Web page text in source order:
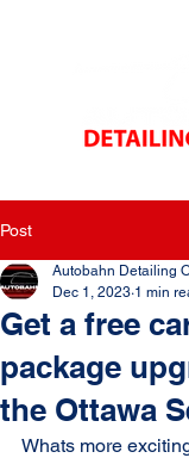
Post
Get a free
package
the Ottawa
Autobahn Detailing
Dec 1, 2023 1 min
Whats more